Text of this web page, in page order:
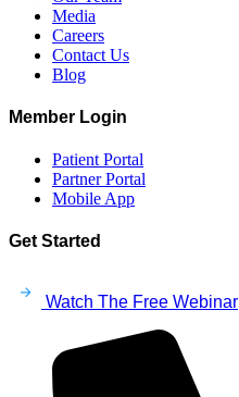
Media
Careers
Contact Us
Blog
Member Login
Patient Portal
Partner Portal
Mobile App
Get Started
Watch The Free Webinar